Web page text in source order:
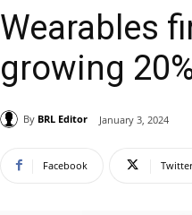
Wearables
growing
By BRL Editor January 3, 2024
Facebook Twitter